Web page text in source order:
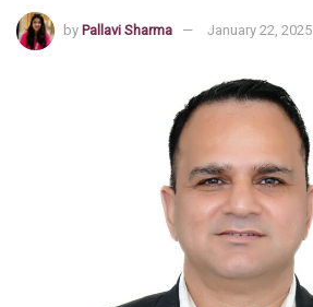
by Pallavi Sharma January 22, 2025